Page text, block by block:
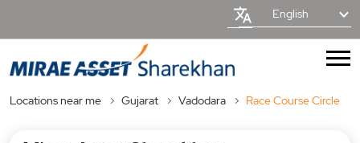
English
Locations near me Gujarat Vadodara Race Course Circle